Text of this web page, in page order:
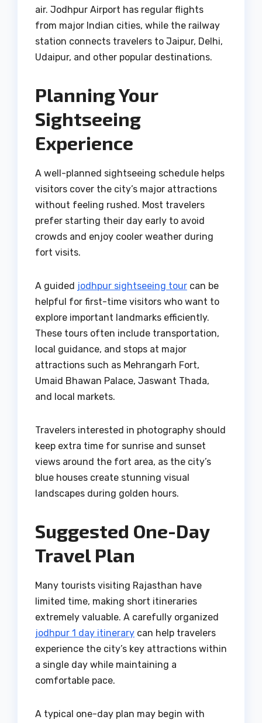
air. Jodhpur Airport has regular flights
from major Indian cities, while the railway
station connects travelers to Jaipur, Delhi,
Udaipur, and other popular destinations.
Planning Your
Sightseeing
Experience
A well-planned sightseeing schedule helps
visitors cover the city’s major attractions
without feeling rushed. Most travelers
prefer starting their day early to avoid
crowds and enjoy cooler weather during
fort visits.
A guided jodhpur sightseeing tour can be
helpful for first-time visitors who want to
explore important landmarks efficiently.
These tours often include transportation,
local guidance, and stops at major
attractions such as Mehrangarh Fort,
Umaid Bhawan Palace, Jaswant Thada,
and local markets.
Travelers interested in photography should
keep extra time for sunrise and sunset
views around the fort area, as the city’s
blue houses create stunning visual
landscapes during golden hours.
Suggested One-Day
Travel Plan
Many tourists visiting Rajasthan have
limited time, making short itineraries
extremely valuable. A carefully organized
jodhpur 1 day itinerary can help travelers
experience the city’s key attractions within
a single day while maintaining a
comfortable pace.
A typical one-day plan may begin with